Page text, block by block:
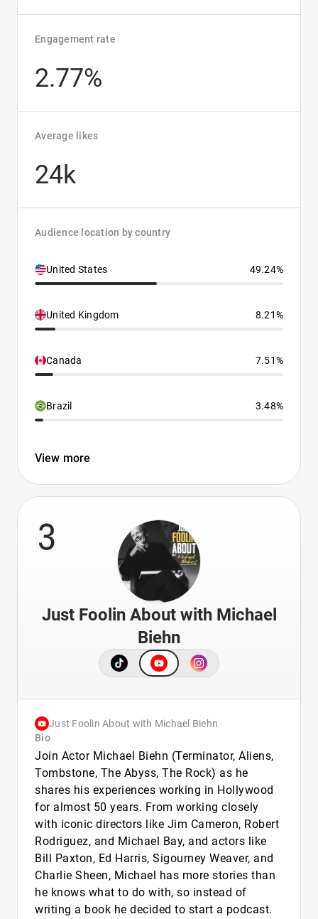
Engagement rate
2.77%
Average likes
24k
Audience location by country
United States 49.24%
United Kingdom 8.21%
Canada 7.51%
Brazil 3.48%
View more
3
Just Foolin About with Michael
Biehn
Just Foolin About with Michael Biehn
Bio
Join Actor Michael Biehn (Terminator, Aliens,
Tombstone, The Abyss, The Rock) as he
shares his experiences working in Hollywood
for almost 50 years. From working closely
with iconic directors like Jim Cameron, Robert
Rodriguez, and Michael Bay, and actors like
Bill Paxton, Ed Harris, Sigourney Weaver, and
Charlie Sheen, Michael has more stories than
he knows what to do with, so instead of
writing a book he decided to start a podcast.